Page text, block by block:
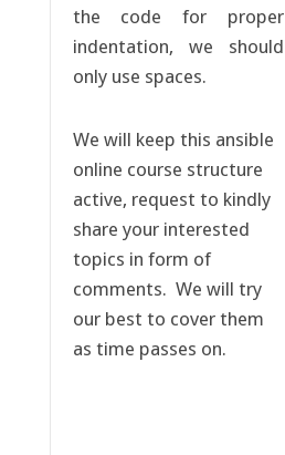
the code for proper
indentation, we should
only use spaces.
We will keep this ansible
online course structure
active, request to kindly
share your interested
topics in form of
comments. We will try
our best to cover them
as time passes on.